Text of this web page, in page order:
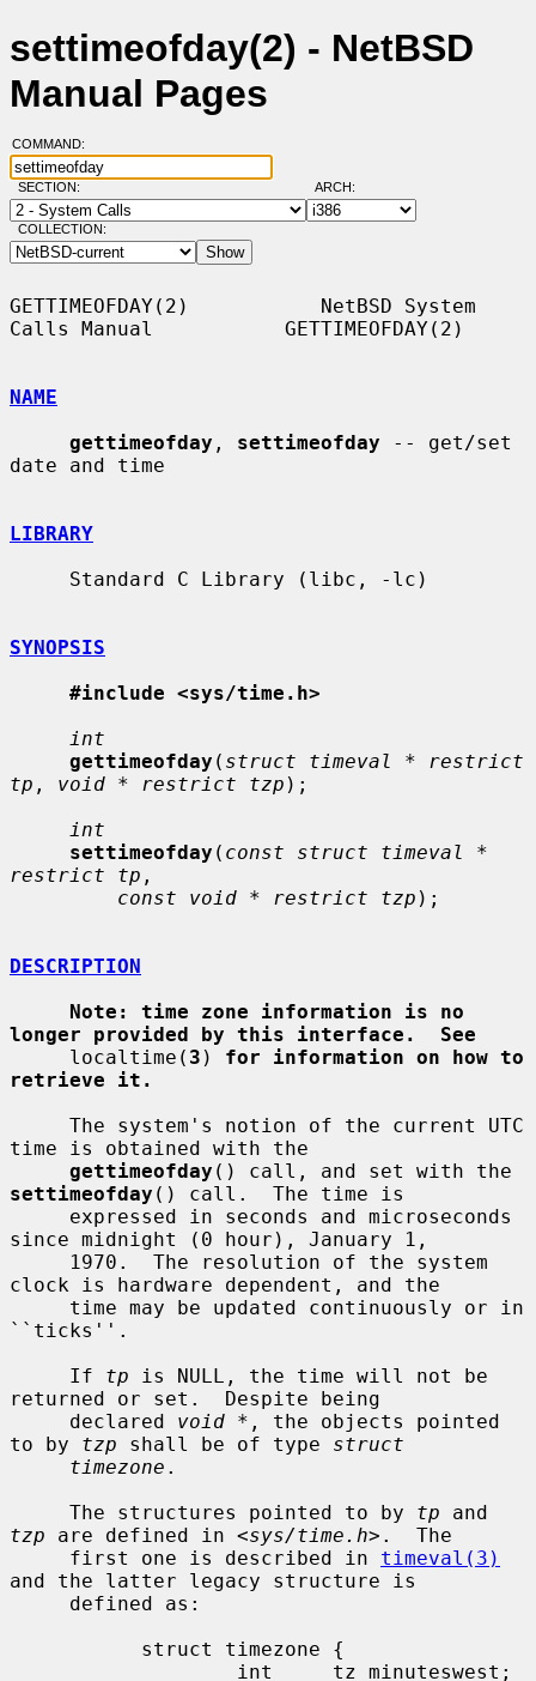
settimeofday(2) - NetBSD
Manual Pages
COMMAND:
SECTION: ARCH:
COLLECTION:
GETTIMEOFDAY(2)           NetBSD System
Calls Manual           GETTIMEOFDAY(2)
NAME
gettimeofday , settimeofday -- get/set
date and time
LIBRARY
SYNOPSIS
#include <sys/time.h>
int
gettimeofday ( struct timeval * restrict
tp , void * restrict tzp );
int
settimeofday ( const struct timeval *
restrict tp ,
const void * restrict tzp );
DESCRIPTION
Note: time zone information is no
longer provided by this interface.  See
     localtime(
3 ) for information on how to
retrieve it.
time is obtained with the
gettimeofday
settimeofday () call.  The time is
since midnight (0 hour), January 1,
clock is hardware dependent, and the
``ticks''.
     If
tp is NULL, the time will not be
returned or set.  Despite being
     declared
void * , the objects pointed
to by tzp shall be of type struct
timezone .
     The structures pointed to by
tp
tzp are defined in <sys/time.h>.  The
     first one is described in
timeval(3)
and the latter legacy structure is